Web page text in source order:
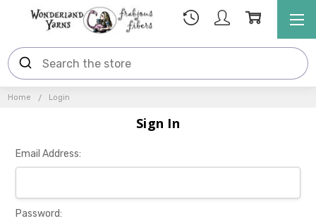
Home Login
Sign In
Email Address:
Password: